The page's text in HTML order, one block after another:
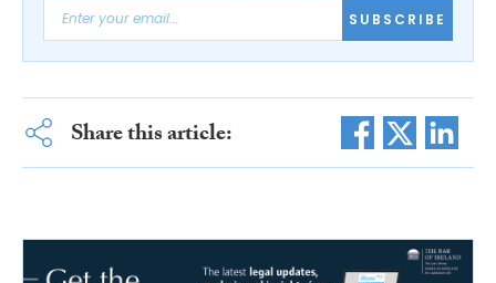
SUBSCRIBE
Share this article: